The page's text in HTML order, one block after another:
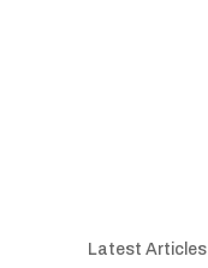
Latest Articles